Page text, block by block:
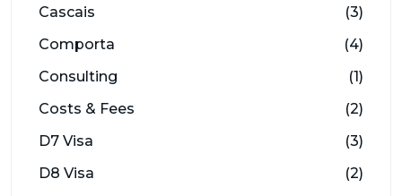
Cascais
(3)
Comporta
(4)
Consulting
(1)
Costs & Fees
(2)
D7 Visa
(3)
D8 Visa
(2)